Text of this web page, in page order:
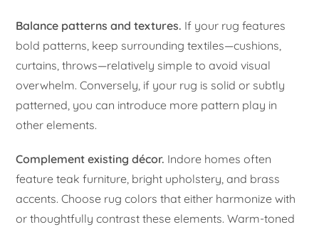
Balance patterns and textures. If your rug features
bold patterns, keep surrounding textiles—cushions,
curtains, throws—relatively simple to avoid visual
overwhelm. Conversely, if your rug is solid or subtly
patterned, you can introduce more pattern play in
other elements.
Complement existing décor. Indore homes often
feature teak furniture, bright upholstery, and brass
accents. Choose rug colors that either harmonize with
or thoughtfully contrast these elements. Warm-toned